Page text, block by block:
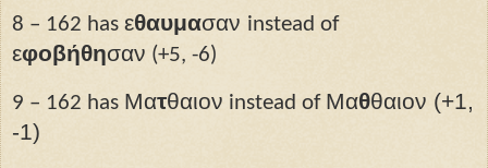
8 – 162 has εθαυμασαν instead of
εφοβήθησαν (+5, -6)
9 – 162 has Ματθαιον instead of Μαθθαιον (+1,
-1)